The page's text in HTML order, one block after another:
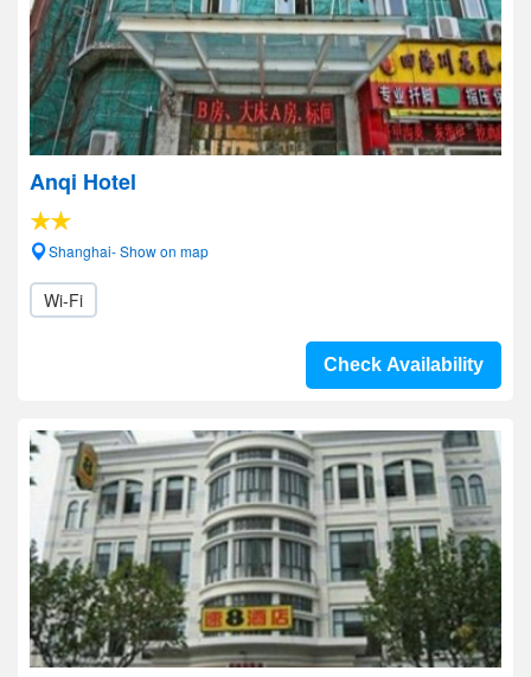
Anqi Hotel
Shanghai- Show on map
Wi-Fi
Check Availability